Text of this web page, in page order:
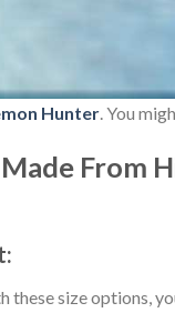
Hunter . You
From
these size options,